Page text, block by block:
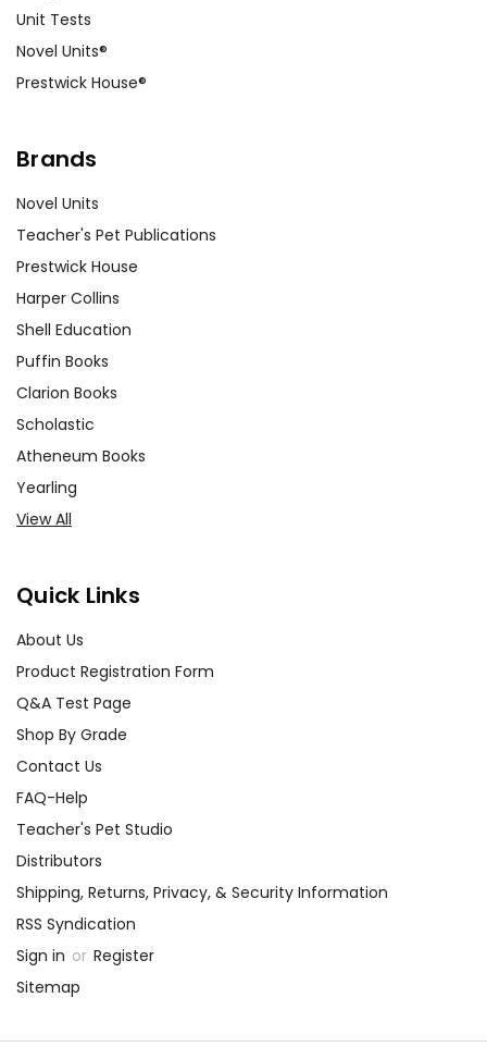
Unit Tests
Novel Units®
Prestwick House®
Brands
Novel Units
Teacher's Pet Publications
Prestwick House
Harper Collins
Shell Education
Puffin Books
Clarion Books
Scholastic
Atheneum Books
Yearling
View All
Quick Links
About Us
Product Registration Form
Q&A Test Page
Shop By Grade
Contact Us
FAQ-Help
Teacher's Pet Studio
Distributors
Shipping, Returns, Privacy, & Security Information
RSS Syndication
Sign in or Register
Sitemap